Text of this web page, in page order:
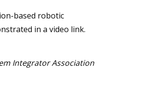
based robotic
in a video link.
Integrator Association